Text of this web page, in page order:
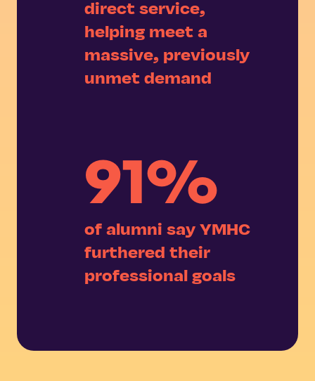
direct service,
helping meet a
massive, previously
unmet demand
91%
of alumni say YMHC
furthered their
professional goals